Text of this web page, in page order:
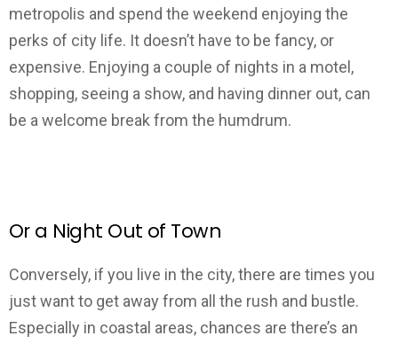
metropolis and spend the weekend enjoying the
perks of city life. It doesn’t have to be fancy, or
expensive. Enjoying a couple of nights in a motel,
shopping, seeing a show, and having dinner out, can
be a welcome break from the humdrum.
Or a Night Out of Town
Conversely, if you live in the city, there are times you
just want to get away from all the rush and bustle.
Especially in coastal areas, chances are there’s an